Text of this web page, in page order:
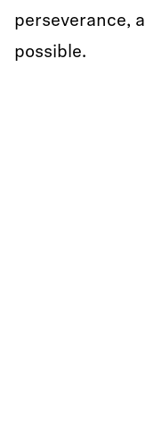
perseverance,
possible.